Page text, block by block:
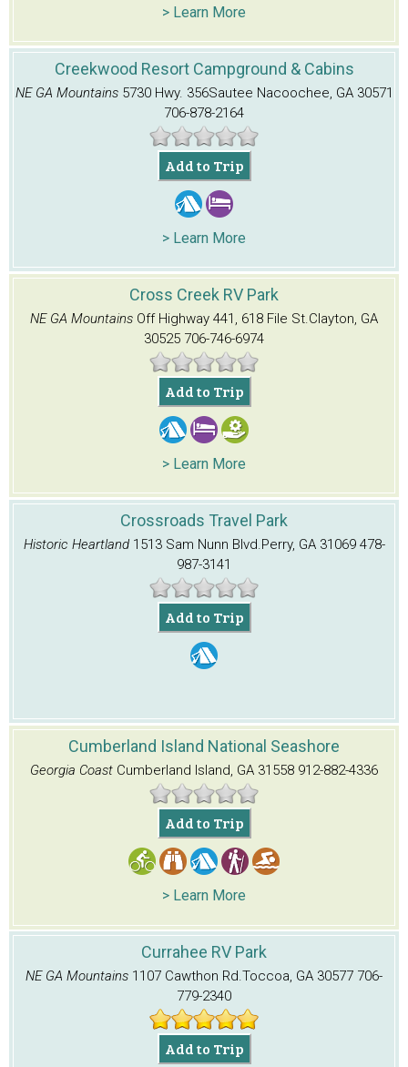
> Learn More
Creekwood Resort Campground & Cabins
NE GA Mountains 5730 Hwy. 356Sautee Nacoochee, GA 30571
706-878-2164
Add to Trip
> Learn More
Cross Creek RV Park
NE GA Mountains Off Highway 441, 618 File St.Clayton, GA
30525 706-746-6974
Add to Trip
> Learn More
Crossroads Travel Park
Historic Heartland 1513 Sam Nunn Blvd.Perry, GA 31069478-
987-3141
Add to Trip
Cumberland Island National Seashore
Georgia Coast Cumberland Island, GA 31558 912-882-4336
Add to Trip
> Learn More
Currahee RV Park
NE GA Mountains 1107 Cawthon Rd.Toccoa, GA 30577 706-
779-2340
Add to Trip